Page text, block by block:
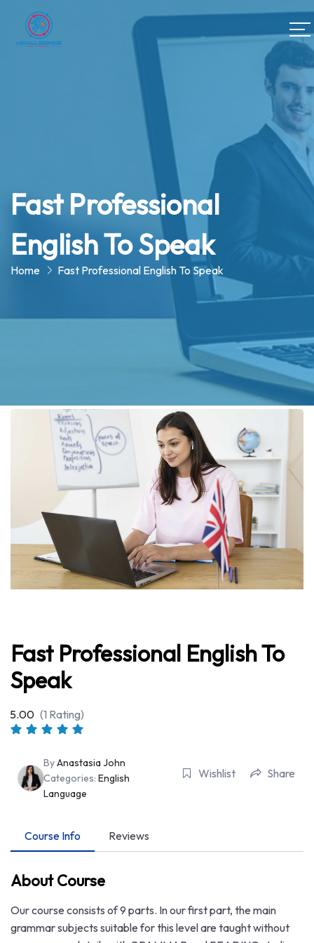
Fast Professional
English To Speak
Home Fast Professional English To Speak
Fast Professional English To
Speak
5.00 (1 Rating)
ByAnastasia John
Categories:English
Language
Wishlist Share
Course Info Reviews
About Course
Our course consists of 9 parts. In our first part, the main
grammar subjects suitable for this level are taught without